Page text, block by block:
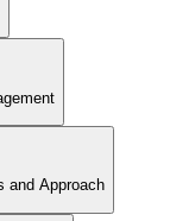
and Approach